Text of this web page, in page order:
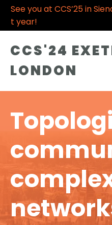
See you at CCS’25 in
t year!
CCS'24
LONDON